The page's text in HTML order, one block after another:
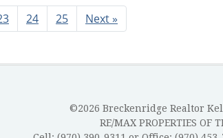
24 25 Next »
©2026 Breckenridge Realtor
RE/MAX PROPERTIES OF